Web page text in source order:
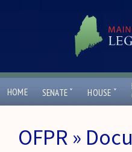
HOME SENATE ˇ HOUSE ˇ
OFPR »